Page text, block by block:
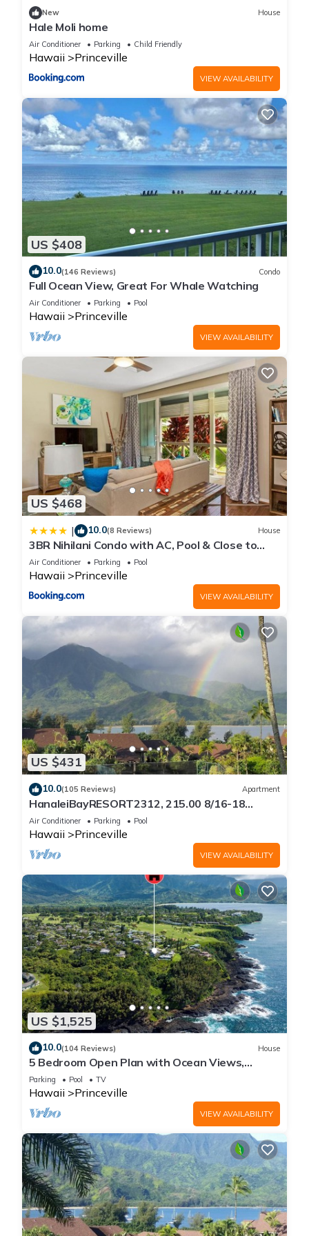
New House
Hale Moli home
Air Conditioner Parking Child Friendly
Hawaii Princeville
VIEW AVAILABILITY
US $408
10.0(146 Reviews) Condo
Full Ocean View, Great For Whale Watching
Air Conditioner Parking Pool
Hawaii Princeville
VIEW AVAILABILITY
US $468
| 10.0(8 Reviews) House
3BR Nihilani Condo with AC, Pool & Close to
Shops 8C
Air Conditioner Parking Pool
Hawaii Princeville
VIEW AVAILABILITY
US $431
10.0(105 Reviews) Apartment
HanaleiBayRESORT2312, 215.00 8/16-18
or269.00 8/22-26BlowOutSalBeachFront
10Star
Air Conditioner Parking Pool
Hawaii Princeville
VIEW AVAILABILITY
US $1,525
10.0(104 Reviews) House
5 Bedroom Open Plan with Ocean Views,
Queens Bath, Bali Hai, and Golf Course
Parking Pool TV
Hawaii Princeville
VIEW AVAILABILITY